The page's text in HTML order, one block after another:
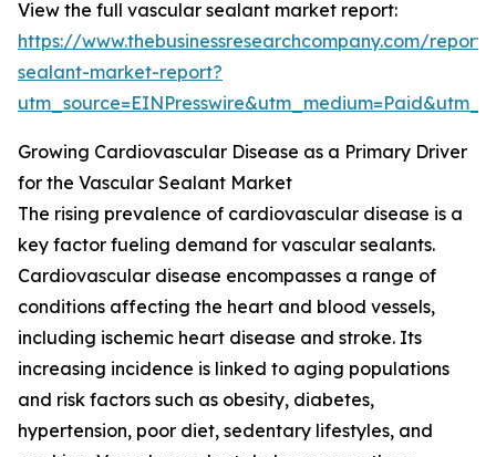
View the full vascular sealant market report:
https://www.thebusinessresearchcompany.com/
sealant-market-report?
Growing Cardiovascular Disease as a Primary Driver
for the Vascular Sealant Market
The rising prevalence of cardiovascular disease is a
key factor fueling demand for vascular sealants.
Cardiovascular disease encompasses a range of
conditions affecting the heart and blood vessels,
including ischemic heart disease and stroke. Its
increasing incidence is linked to aging populations
and risk factors such as obesity, diabetes,
hypertension, poor diet, sedentary lifestyles, and